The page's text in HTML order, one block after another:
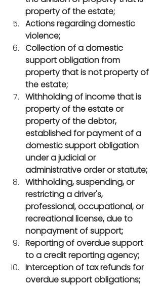
property of the estate;
Actions regarding domestic
violence;
Collection of a domestic
support obligation from
property that is not property of
the estate;
Withholding of income that is
property of the estate or
property of the debtor,
established for payment of a
domestic support obligation
under a judicial or
administrative order or statute;
Withholding, suspending, or
restricting a driver's,
professional, occupational, or
recreational license, due to
nonpayment of support;
Reporting of overdue support
to a credit reporting agency;
Interception of tax refunds for
overdue support obligations;